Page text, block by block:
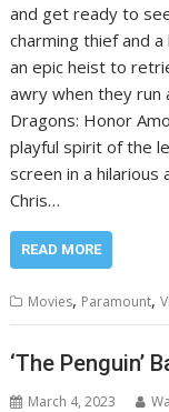
and get ready to
charming thief and
an epic heist to
awry when they run
Dragons: Honor
playful spirit of the
screen in a hilarious
Chris…
READ MORE
Movies, Paramount,
‘The Penguin’
March 4, 2023